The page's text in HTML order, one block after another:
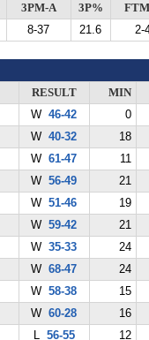
3PM-A 3P%
8-37 21.6 2-
RESULT
MIN
W46-42
0
W40-32
18
W61-47
11
W56-49
21
W51-46
19
W59-42
21
W35-33
24
W68-47
24
W58-38
15
W60-28
16
L 56-55
12